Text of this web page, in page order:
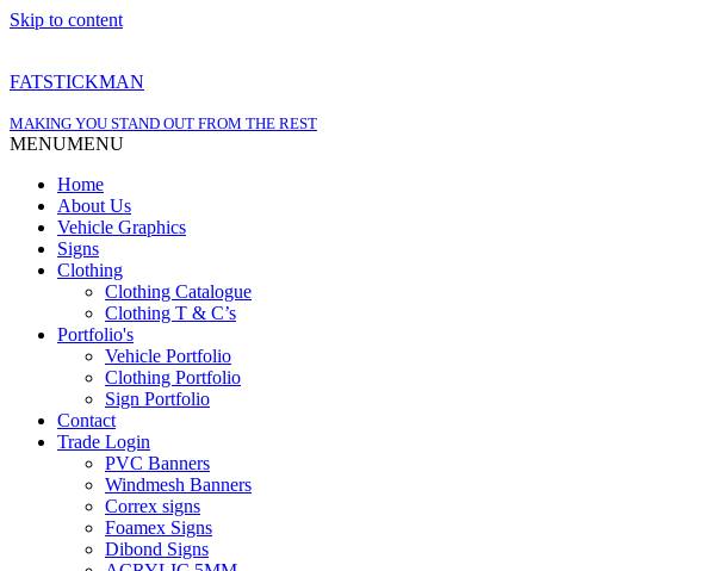
Skip to content
FATSTICKMAN
MAKING YOU STAND OUT FROM THE REST
MENUMENU
Home
About Us
Vehicle Graphics
Signs
Clothing
Clothing Catalogue
Clothing T & C’s
Portfolio's
Vehicle Portfolio
Clothing Portfolio
Sign Portfolio
Contact
Trade Login
PVC Banners
Windmesh Banners
Correx signs
Foamex Signs
Dibond Signs